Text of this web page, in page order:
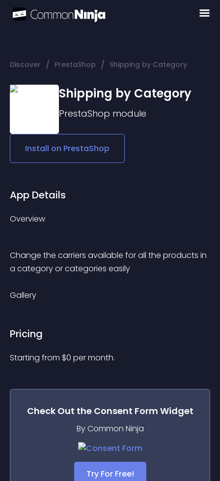
Discover / PrestaShop / Shipping by Category
Shipping by Category
PrestaShop module
Install on PrestaShop
App Details
Overview
Change the carriers available for all the products in
a category or categories easily
Gallery
Pricing
Starting from $0 per month.
Check Out the Consent Form Widget
By Common Ninja
Try For Free!